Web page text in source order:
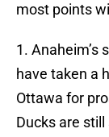
most points
1. Anaheim’s
have taken a
Ottawa for
Ducks are